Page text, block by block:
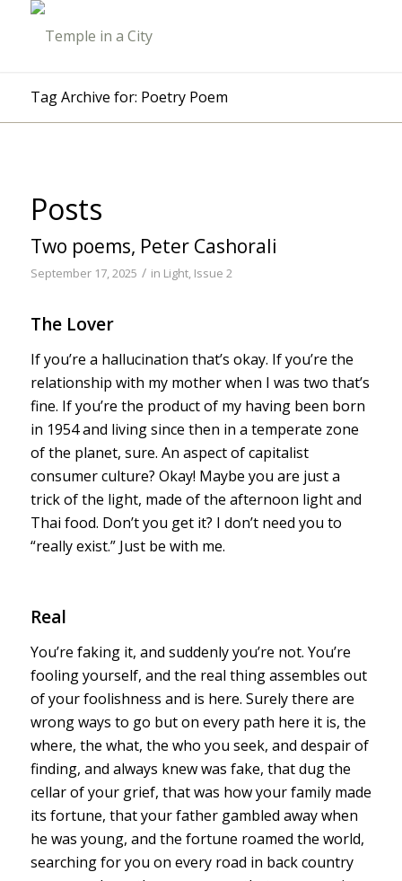
Tag Archive for: Poetry Poem
Posts
Two poems, Peter Cashorali
September 17, 2025 / in Light, Issue 2
The Lover
If you’re a hallucination that’s okay. If you’re the
relationship with my mother when I was two that’s
fine. If you’re the product of my having been born
in 1954 and living since then in a temperate zone
of the planet, sure. An aspect of capitalist
consumer culture? Okay! Maybe you are just a
trick of the light, made of the afternoon light and
Thai food. Don’t you get it? I don’t need you to
“really exist.” Just be with me.
Real
You’re faking it, and suddenly you’re not. You’re
fooling yourself, and the real thing assembles out
of your foolishness and is here. Surely there are
wrong ways to go but on every path here it is, the
where, the what, the who you seek, and despair of
finding, and always knew was fake, that dug the
cellar of your grief, that was how your family made
its fortune, that your father gambled away when
he was young, and the fortune roamed the world,
searching for you on every road in back country